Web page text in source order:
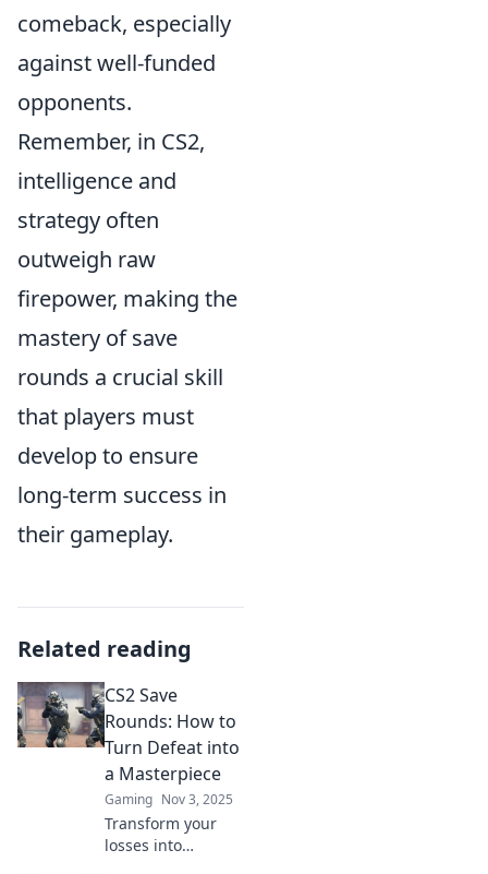
comeback, especially
against well-funded
opponents.
Remember, in CS2,
intelligence and
strategy often
outweigh raw
firepower, making the
mastery of save
rounds a crucial skill
that players must
develop to ensure
long-term success in
their gameplay.
Related reading
CS2 Save
Rounds: How to
Turn Defeat into
a Masterpiece
Gaming Nov 3, 2025
Transform your
losses into